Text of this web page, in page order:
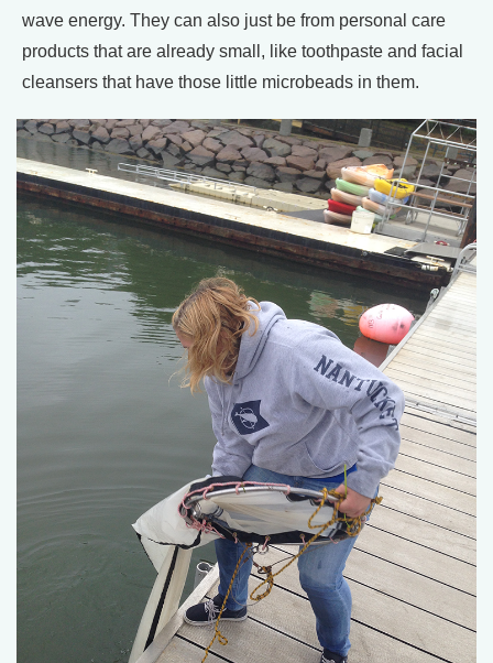
wave energy. They can also just be from personal care
products that are already small, like toothpaste and facial
cleansers that have those little microbeads in them.